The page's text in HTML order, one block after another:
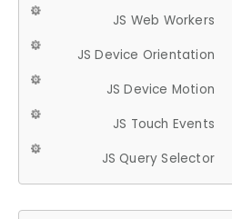
JS Web Workers
JS Device Orientation
JS Device Motion
JS Touch Events
JS Query Selector